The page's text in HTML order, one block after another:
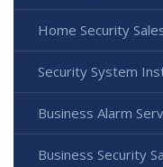
Home Security
Security System
Business Alarm
Business Security